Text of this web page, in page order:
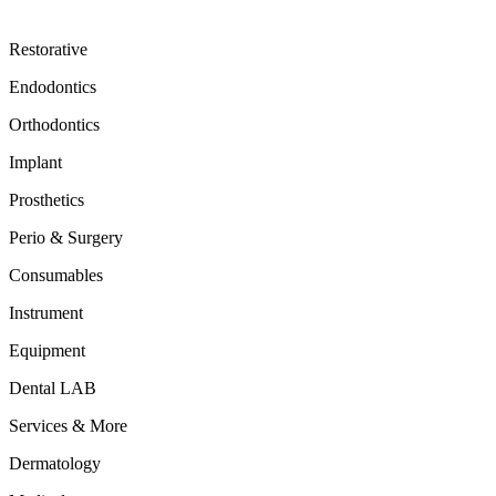
Restorative
Endodontics
Orthodontics
Implant
Prosthetics
Perio & Surgery
Consumables
Instrument
Equipment
Dental LAB
Services & More
Dermatology